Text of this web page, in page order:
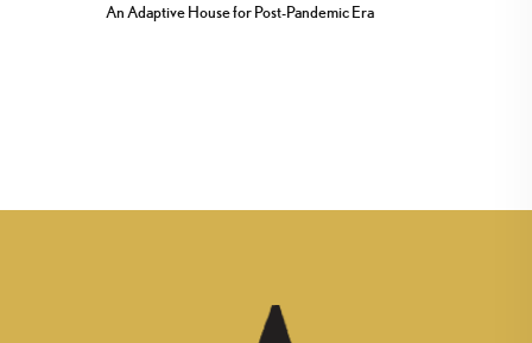
An Adaptive House for Post-Pandemic Era